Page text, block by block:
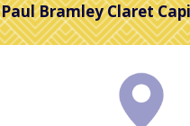
Paul BramleyClaret